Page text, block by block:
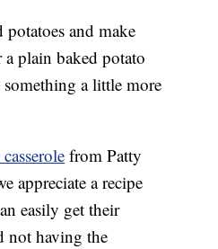
and make
plain baked potato
a little more
from Patty
appreciate a recipe
easily get their
not having the